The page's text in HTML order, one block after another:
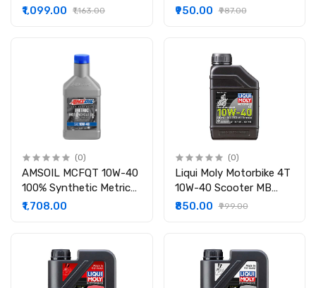
Synthetic Engine Oil for
₹1,099.00 ₹1,163.00
Scooter Oil
₹950.00 ₹987.00
(0)
AMSOIL MCFQT 10W-40
100% Synthetic Metric
Motorcycle Oil
₹1,708.00
(0)
Liqui Moly Motorbike 4T
10W-40 Scooter MB
Formula
₹850.00 ₹999.00